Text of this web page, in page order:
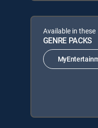
Available in these
GENRE PACKS